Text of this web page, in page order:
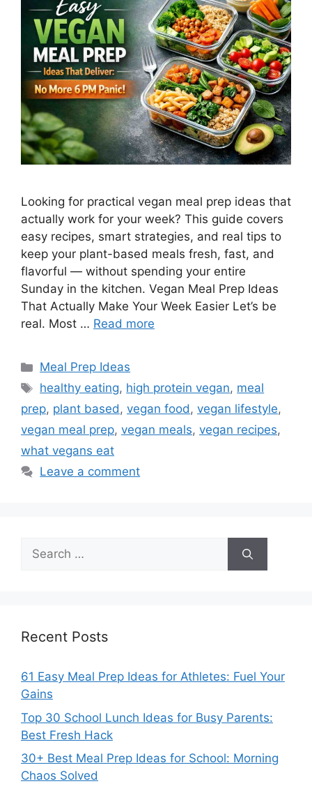
Looking for practical vegan meal prep ideas that
actually work for your week? This guide covers
easy recipes, smart strategies, and real tips to
keep your plant-based meals fresh, fast, and
flavorful — without spending your entire
Sunday in the kitchen. Vegan Meal Prep Ideas
That Actually Make Your Week Easier Let’s be
real. Most … Read more
Categories
Meal Prep Ideas
Tags
healthy eating, high protein vegan, meal
prep, plant based, vegan food, vegan lifestyle,
vegan meal prep, vegan meals, vegan recipes,
what vegans eat
Leave a comment
Search
for:
Recent Posts
61 Easy Meal Prep Ideas for Athletes: Fuel Your
Gains
Top 30 School Lunch Ideas for Busy Parents:
Best Fresh Hack
30+ Best Meal Prep Ideas for School: Morning
Chaos Solved